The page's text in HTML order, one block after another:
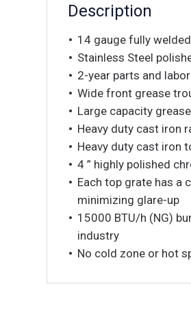
Description
14 gauge fully
Stainless Steel
2-year parts and
Wide front grease
Large capacity
Heavy duty cast iron
Heavy duty cast iron
4 ” highly polished
Each top grate has a
minimizing glare-up
15000 BTU/h (NG)
industry
No cold zone or hot